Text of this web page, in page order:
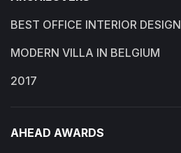
BEST OFFICE INTERIOR DESIGN
MODERN VILLA IN BELGIUM
2017
AHEAD AWARDS